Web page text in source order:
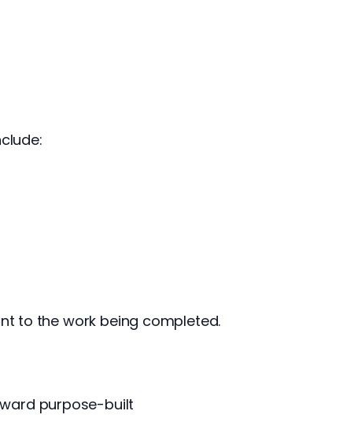
to the work being completed.
purpose-built